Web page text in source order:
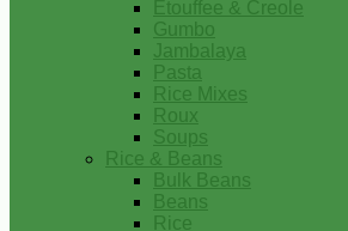
Etouffee & Creole
Gumbo
Jambalaya
Pasta
Rice Mixes
Roux
Soups
Rice & Beans
Bulk Beans
Beans
Rice